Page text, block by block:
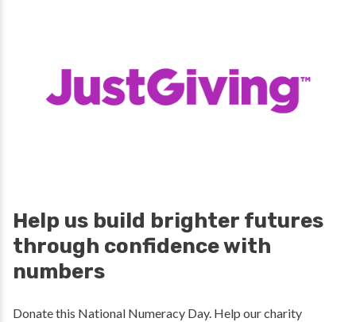
Help us build brighter futures
through confidence with
numbers
Donate this National Numeracy Day. Help our charity